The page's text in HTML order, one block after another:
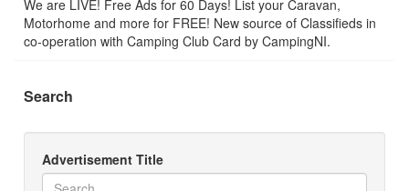
We are LIVE! Free Ads for 60 Days! List your Caravan,
Motorhome and more for FREE! New source of Classifieds in
co-operation with Camping Club Card by CampingNI.
Search
Advertisement Title